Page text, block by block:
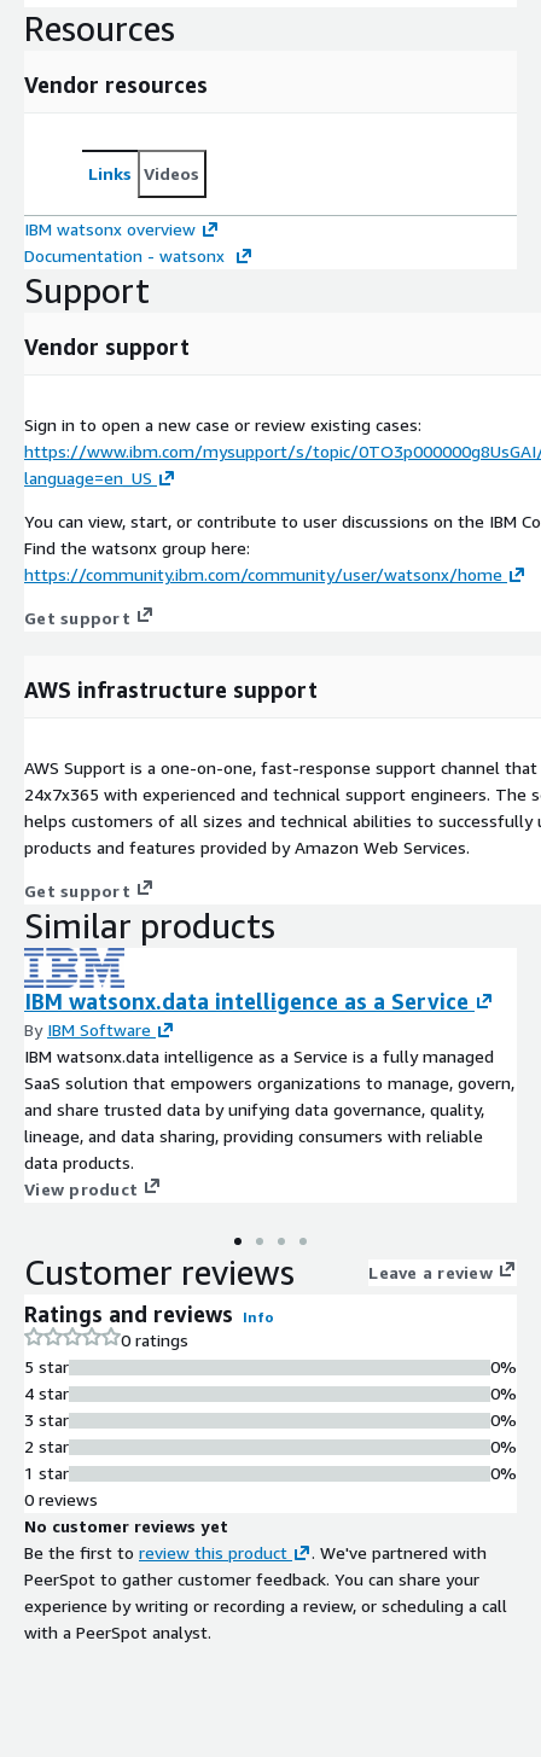
Resources
Vendor resources
Links Videos
IBM watsonx overview
Documentation - watsonx
Support
Vendor support
Sign in to open a new case or review existing cases:
https://www.ibm.com/mysupport/s/topic/
language=en_US
You can view, start, or contribute to user discussions on the IBM
Find the watsonx group here:
https://community.ibm.com/community/user/watsonx/home
Get support
AWS infrastructure support
AWS Support is a one-on-one, fast-response support channel
24x7x365 with experienced and technical support engineers. The
helps customers of all sizes and technical abilities to
products and features provided by Amazon Web Services.
Get support
Similar products
IBM watsonx.data intelligence as a Service
By IBM Software
IBM watsonx.data intelligence as a Service is a fully managed
SaaS solution that empowers organizations to manage, govern,
and share trusted data by unifying data governance, quality,
lineage, and data sharing, providing consumers with reliable
data products.
View product
Customer reviews Leave a review
Ratings and reviews Info
0 ratings
5 star
4 star
3 star
2 star
1 star
0%
0%
0%
0%
0%
0 reviews
No customer reviews yet
Be the first to review this product
. We've partnered with
PeerSpot to gather customer feedback. You can share your
experience by writing or recording a review, or scheduling a call
with a PeerSpot analyst.